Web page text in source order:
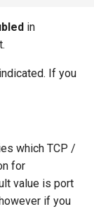
in
If you
which TCP /
for
value is port
if you